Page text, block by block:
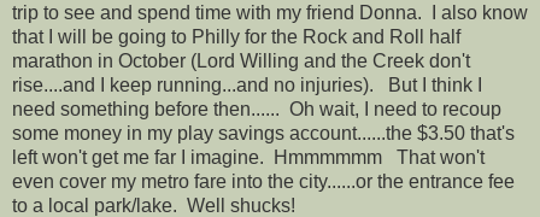
trip to see and spend time with my friend Donna. I also know
that I will be going to Philly for the Rock and Roll half
marathon in October (Lord Willing and the Creek don't
rise....and I keep running...and no injuries). But I think I
need something before then...... Oh wait, I need to recoup
some money in my play savings account......the $3.50 that's
left won't get me far I imagine. Hmmmmmm That won't
even cover my metro fare into the city......or the entrance fee
to a local park/lake. Well shucks!